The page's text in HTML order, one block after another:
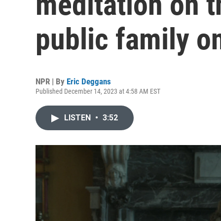
public family
NPR | By Eric Deggans
Published December 14, 2023 at 4:58 AM EST
LISTEN • 3:52